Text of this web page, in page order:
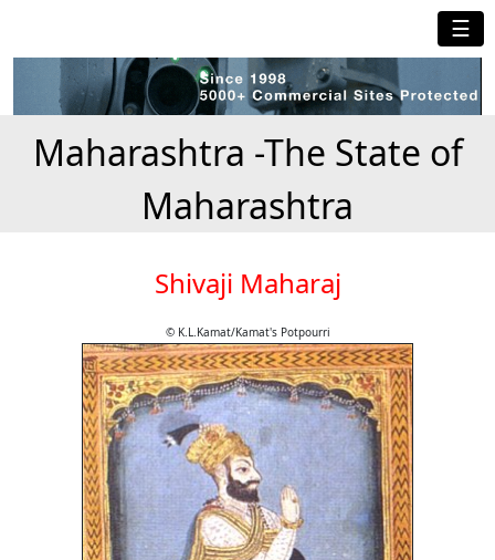
☰
Maharashtra -The State of
Maharashtra
Shivaji Maharaj
© K.L.Kamat/Kamat's Potpourri